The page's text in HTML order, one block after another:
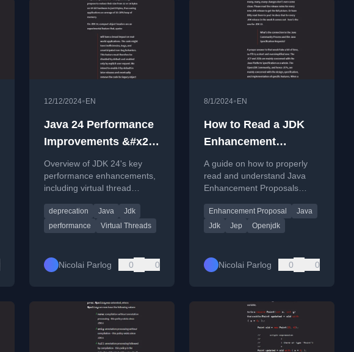
12/12/2024• EN
Java 24 Performance
Improvements &#x26;
Deprecations - Inside
Java Newscast #82
Overview of JDK 24's key
performance enhancements,
including virtual thread
reduction, plus details on
deprecations.
deprecation Java
Jdk
performance
Virtual Threads
Nicolai Parlog 0 0
8/1/2024• EN
How to Read a JDK
Enhancement
Proposal - Inside Java
Newscast #74
A guide on how to properly
read and understand Java
Enhancement Proposals
templates feature as a case
study.
Enhancement Proposal
Java
Jdk
Jep Openjdk
Nicolai Parlog 0 0